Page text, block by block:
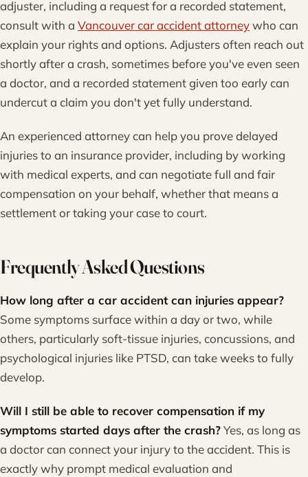
adjuster, including a request for a recorded statement,
consult with a Vancouver car accident attorneywho can
explain your rights and options. Adjusters often reach out
shortly after a crash, sometimes before you've even seen
a doctor, and a recorded statement given too early can
undercut a claim you don't yet fully understand.
An experienced attorney can help you prove delayed
injuries to an insurance provider, including by working
with medical experts, and can negotiate full and fair
compensation on your behalf, whether that means a
settlement or taking your case to court.
Frequently Asked Questions
How long after a car accident can injuries appear?
Some symptoms surface within a day or two, while
others, particularly soft-tissue injuries, concussions, and
psychological injuries like PTSD, can take weeks to fully
develop.
Will I still be able to recover compensation if my
symptoms started days after the crash?Yes, as long as
a doctor can connect your injury to the accident. This is
exactly why prompt medical evaluation and